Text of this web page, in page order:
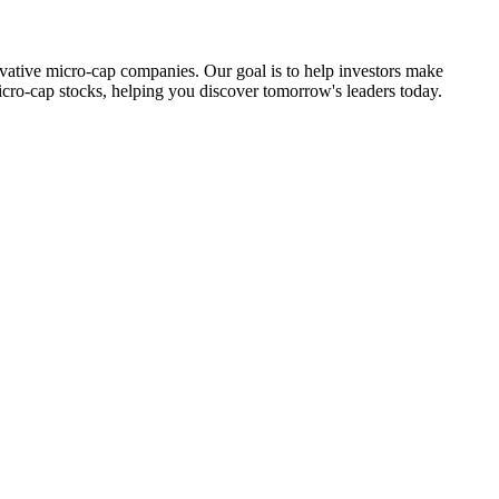
micro-cap companies. Our goal is to help investors make
cap stocks, helping you discover tomorrow's leaders today.